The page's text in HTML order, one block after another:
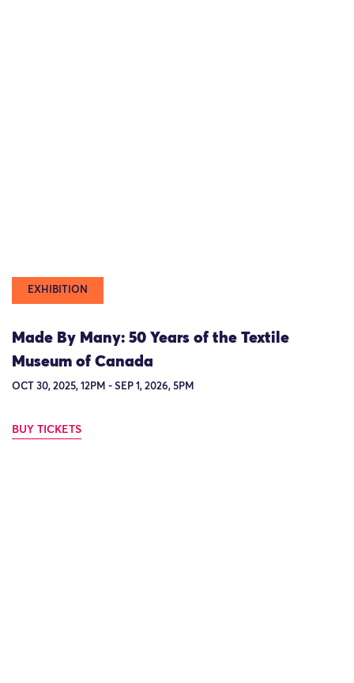
EXHIBITION
Made By Many: 50 Years of the Textile
Museum of Canada
OCT 30, 2025, 12PM - SEP 1, 2026, 5PM
BUY TICKETS